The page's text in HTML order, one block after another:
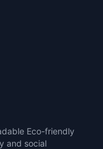
Eco-friendly
and social